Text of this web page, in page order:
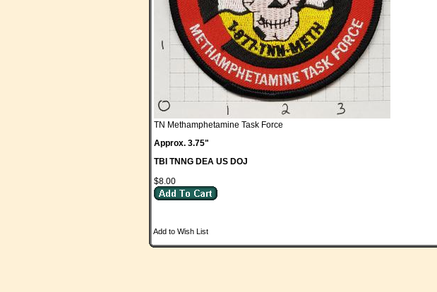
TN Methamphetamine Task Force
Approx. 3.75"
TBI TNNG DEA US DOJ
$8.00
Add to Wish List